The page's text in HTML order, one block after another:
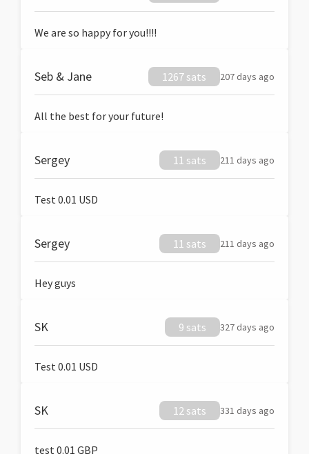
We are so happy for you!!!!
Seb & Jane 1267 sats 207 days ago
All the best for your future!
Sergey 11 sats 211 days ago
Test 0.01 USD
Sergey 11 sats 211 days ago
Hey guys
SK 9 sats 327 days ago
Test 0.01 USD
SK 12 sats 331 days ago
test 0.01 GBP